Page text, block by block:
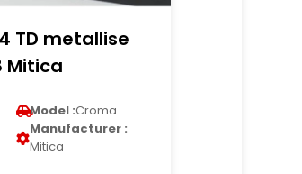
TD metallise
Mitica
Model :Croma
Manufacturer :
Mitica